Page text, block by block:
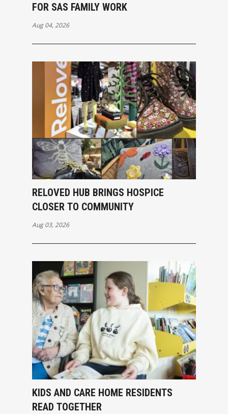
FOR SAS FAMILY WORK
Aug 04, 2026
RELOVED HUB BRINGS HOSPICE
CLOSER TO COMMUNITY
Aug 03, 2026
KIDS AND CARE HOME RESIDENTS
READ TOGETHER